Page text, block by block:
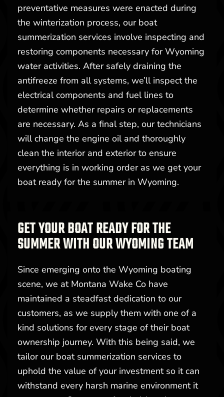
preventative measures were enacted during
the winterization process, our boat
summerization services involve inspecting and
restoring components necessary for Wyoming
water activities. After safely draining the
antifreeze from all systems, we’ll inspect the
electrical components and fuel lines to
determine whether repairs or replacements
are necessary. As a final step, our technicians
will change the engine oil and thoroughly
clean the interior and exterior to ensure
everything is in working order as we get your
boat ready for the summer in Wyoming.
GET YOUR BOAT READY FOR THE
SUMMER WITH OUR WYOMING TEAM
Since emerging onto the Wyoming boating
scene, we at Montana Wake Co have
maintained a steadfast dedication to our
customers, as we supply them with one of a
kind solutions for every stage of their boat
ownership journey. With this being said, we
tailor our boat summerization services to
uphold the value of your investment so it can
withstand every harsh marine environment it